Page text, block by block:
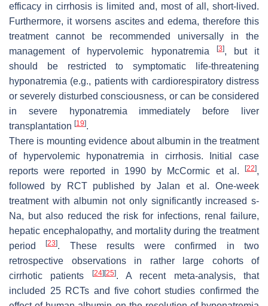
efficacy in cirrhosis is limited and, most of all, short-lived.
Furthermore, it worsens ascites and edema, therefore this
treatment cannot be recommended universally in the
management of hypervolemic hyponatremia
[3], but it
should be restricted to symptomatic life-threatening
hyponatremia (e.g., patients with cardiorespiratory distress
or severely disturbed consciousness, or can be considered
in severe hyponatremia immediately before liver
transplantation [19].
There is mounting evidence about albumin in the treatment
of hypervolemic hyponatremia in cirrhosis. Initial case
reports were reported in 1990 by McCormic et al.
[22],
followed by RCT published by Jalan et al. One-week
treatment with albumin not only significantly increased s-
Na, but also reduced the risk for infections, renal failure,
hepatic encephalopathy, and mortality during the treatment
period[23]. These results were confirmed in two
retrospective observations in rather large cohorts of
cirrhotic patients
[24] [25]. A recent meta-analysis, that
included 25 RCTs and five cohort studies confirmed the